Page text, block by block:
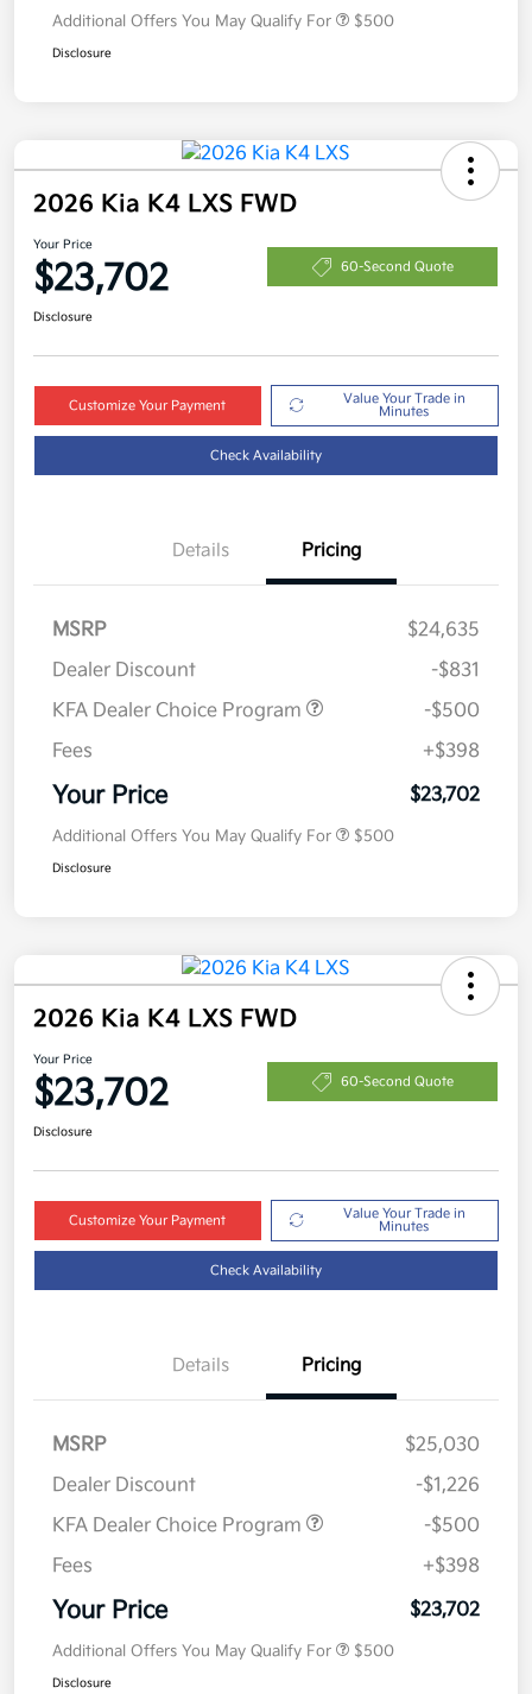
Additional Offers You May Qualify For $500
Disclosure
2026 Kia K4 LXS FWD
Your Price
$23,702 60-Second Quote
Disclosure
Customize Your Payment
Value Your Trade in
Minutes
Check Availability
Details Pricing
MSRP
$24,635
Dealer Discount
-$831
KFA Dealer Choice Program
-$500
Fees
+$398
Your Price $23,702
Additional Offers You May Qualify For $500
Disclosure
2026 Kia K4 LXS FWD
Your Price
$23,702 60-Second Quote
Disclosure
Customize Your Payment
Value Your Trade in
Minutes
Check Availability
Details Pricing
MSRP
$25,030
Dealer Discount
-$1,226
KFA Dealer Choice Program
-$500
Fees
+$398
Your Price $23,702
Additional Offers You May Qualify For $500
Disclosure